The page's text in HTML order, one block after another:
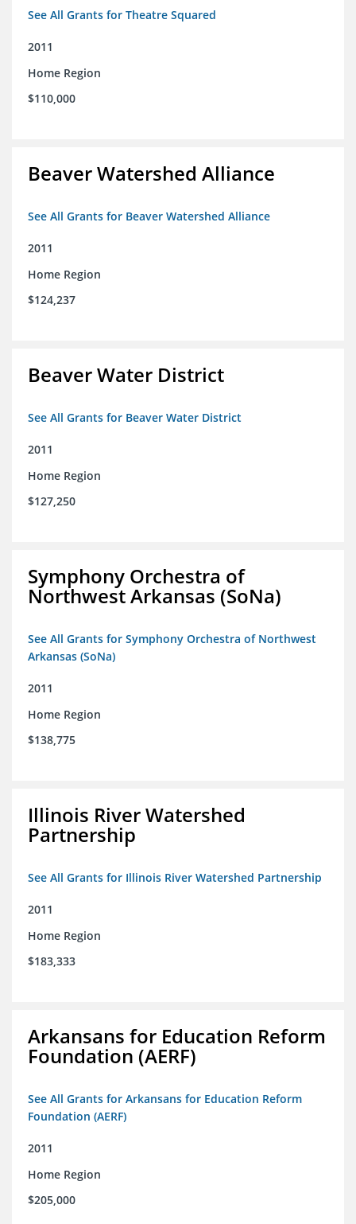
See All Grants for Theatre Squared
2011
Home Region
$110,000
Beaver Watershed Alliance
See All Grants for Beaver Watershed Alliance
2011
Home Region
$124,237
Beaver Water District
See All Grants for Beaver Water District
2011
Home Region
$127,250
Symphony Orchestra of
Northwest Arkansas (SoNa)
See All Grants for Symphony Orchestra of Northwest
Arkansas (SoNa)
2011
Home Region
$138,775
Illinois River Watershed
Partnership
See All Grants for Illinois River Watershed Partnership
2011
Home Region
$183,333
Arkansans for Education Reform
Foundation (AERF)
See All Grants for Arkansans for Education Reform
Foundation (AERF)
2011
Home Region
$205,000